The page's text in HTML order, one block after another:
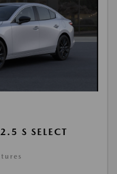
S SELECT